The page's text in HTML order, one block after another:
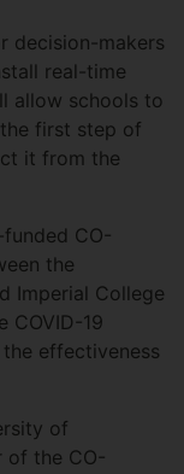
decision-makers
real-time
allow schools to
first step of
it from the
funded CO-
the
Imperial College
COVID-19
effectiveness
of
of the CO-